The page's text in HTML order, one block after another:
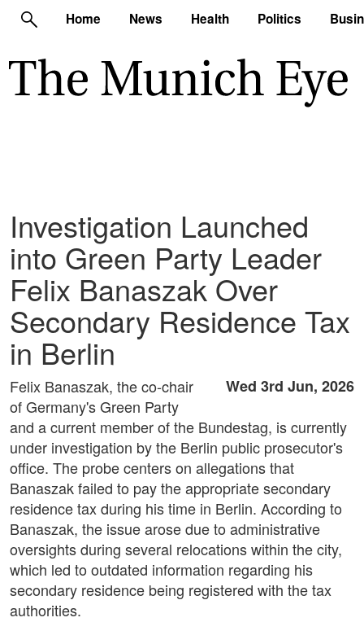
Home News Health Politics
Investigation Launched
into Green Party Leader
Felix Banaszak Over
Secondary Residence Tax
in Berlin
Wed 3rd Jun, 2026
Felix Banaszak, the co-chair
of Germany's Green Party
and a current member of the Bundestag, is currently
under investigation by the Berlin public prosecutor's
office. The probe centers on allegations that
Banaszak failed to pay the appropriate secondary
residence tax during his time in Berlin. According to
Banaszak, the issue arose due to administrative
oversights during several relocations within the city,
which led to outdated information regarding his
secondary residence being registered with the tax
authorities.